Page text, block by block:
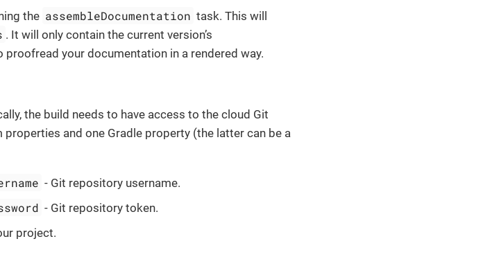
the assembleDocumentation task. This will
. It will only contain the current version’s
your documentation in a rendered way.
the build needs to have access to the cloud Git
and one Gradle property (the latter can be a
- Git repository username.
- Git repository token.
project.